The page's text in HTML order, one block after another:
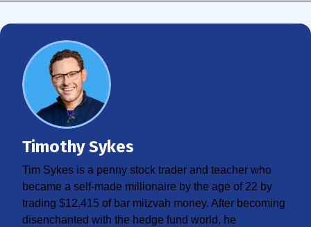
Timothy Sykes
Tim Sykes is a penny stock trader and teacher who
became a self-made millionaire by the age of 22 by
trading $12,415 of bar mitzvah money. After becoming
disenchanted with the hedge fund world, he